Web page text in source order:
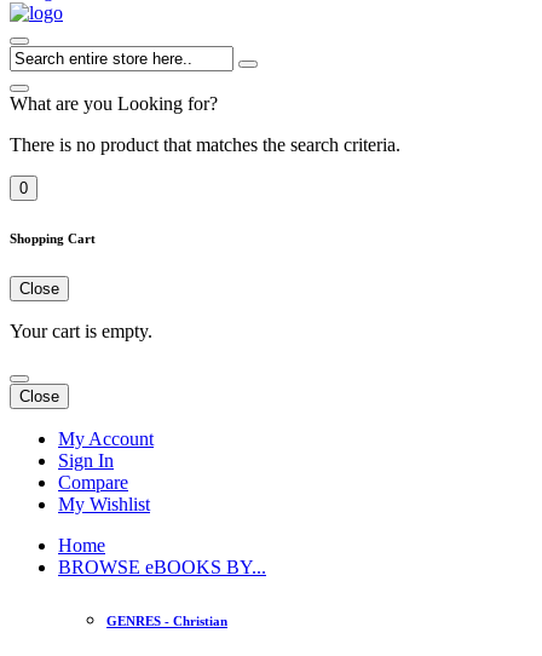
What are you Looking for?
There is no product that matches the search criteria.
0
Shopping Cart
Close
Your cart is empty.
Close
My Account
Sign In
Compare
My Wishlist
Home
BROWSE eBOOKS BY...
GENRES - Christian